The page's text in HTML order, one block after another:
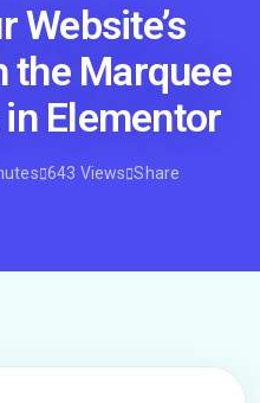
Website’s
Marquee
Elementor
643 Views Share